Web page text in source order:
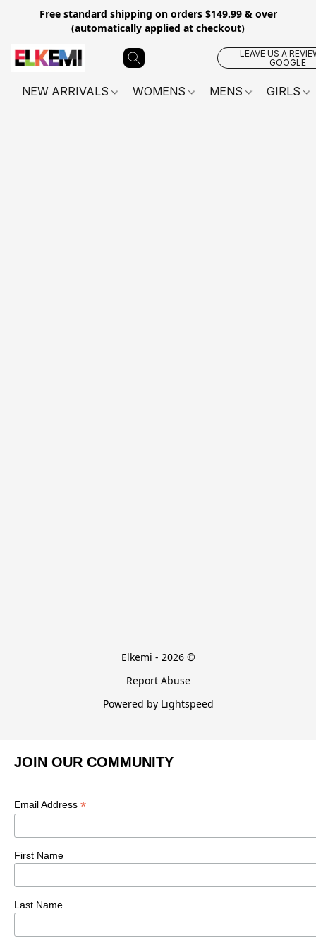
Free standard shipping on orders $149.99 & over
(automatically applied at checkout)
LEAVE US A
GOOGLE
NEW ARRIVALS WOMENS MENS GIRLS
Elkemi - 2026 ©
Report Abuse
Powered by Lightspeed
JOIN OUR COMMUNITY
Email Address *
First Name
Last Name